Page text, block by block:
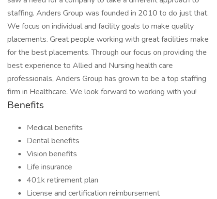
staffing. Anders Group was founded in 2010 to do just that.
We focus on individual and facility goals to make quality
placements. Great people working with great facilities make
for the best placements. Through our focus on providing the
best experience to Allied and Nursing health care
professionals, Anders Group has grown to be a top staffing
firm in Healthcare. We look forward to working with you!
Benefits
Medical benefits
Dental benefits
Vision benefits
Life insurance
401k retirement plan
License and certification reimbursement